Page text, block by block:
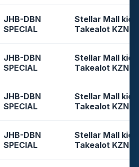
JHB-DBN
SPECIAL
Stellar Mall
Takealot KZN
JHB-DBN
SPECIAL
Stellar Mall
Takealot KZN
JHB-DBN
SPECIAL
Stellar Mall
Takealot KZN
JHB-DBN
SPECIAL
Stellar Mall
Takealot KZN